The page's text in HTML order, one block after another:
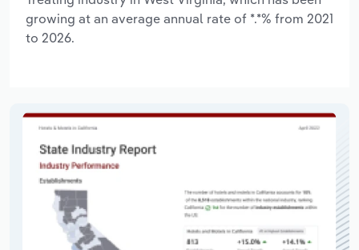
growing at an average annual rate of *.*% from 2021
to 2026.